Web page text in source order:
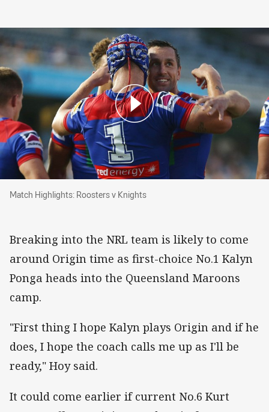
Match Highlights: Roosters v Knights
Match Highlights: Roosters v Knights
Breaking into the NRL team is likely to come
around Origin time as first-choice No.1 Kalyn
Ponga heads into the Queensland Maroons
camp.
"First thing I hope Kalyn plays Origin and if he
does, I hope the coach calls me up as I'll be
ready," Hoy said.
It could come earlier if current No.6 Kurt